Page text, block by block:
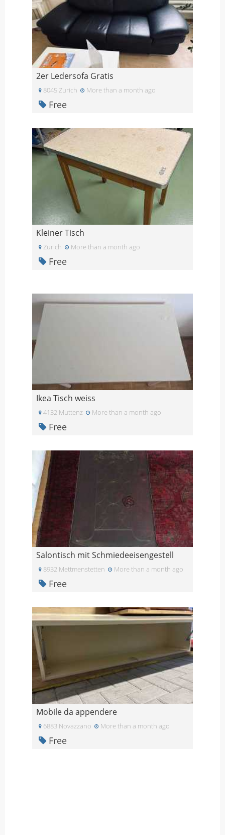
2er Ledersofa Gratis
8045 Zurich More than a month ago
Free
Kleiner Tisch
Zurich More than a month ago
Free
Ikea Tisch weiss
4132 Muttenz More than a month ago
Free
Salontisch mit Schmiedeeisengestell
8932 Mettmenstetten More than a month ago
Free
Mobile da appendere
6883 Novazzano More than a month ago
Free